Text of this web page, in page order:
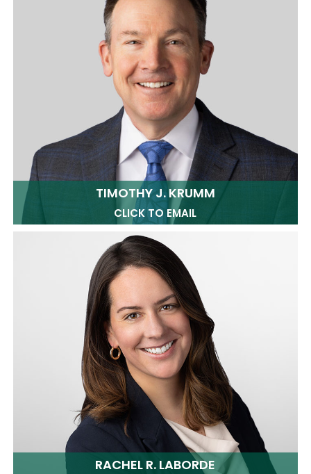
TIMOTHY J. KRUMM
CLICK TO EMAIL
RACHEL R. LABORDE